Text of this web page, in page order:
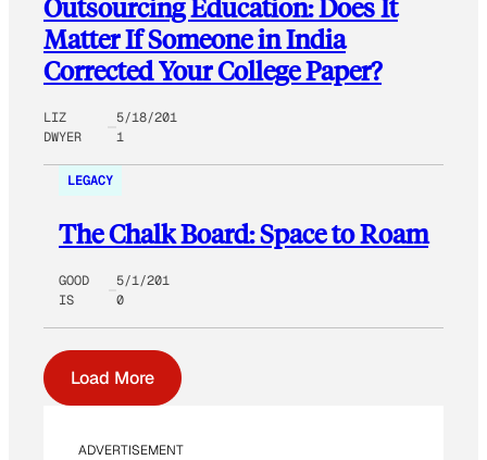
Outsourcing Education: Does It
Matter If Someone in India
Corrected Your College Paper?
LIZ
DWYER
5/18/201
1
LEGACY
The Chalk Board: Space to Roam
GOOD
IS
5/1/201
0
Load More
ADVERTISEMENT